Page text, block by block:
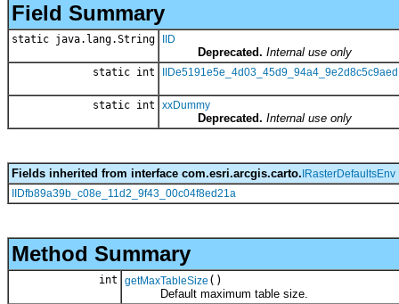
Field Summary
static java.lang.String IID
Deprecated. Internal use only
static int IIDe5191e5e_4d03_45d9_94a4_9e2d8c5c9aed
static int xxDummy
Deprecated. Internal use only
Fields inherited from interface com.esri.arcgis.carto. IRasterDefaultsEnv
IIDfb89a39b_c08e_11d2_9f43_00c04f8ed21a
Method Summary
int getMaxTableSize ()
Default maximum table size.